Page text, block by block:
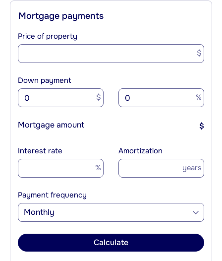
Mortgage payments
Price of property
$
Down payment
$ %
Mortgage amount $
Interest rate
%
Amortization
years
Payment frequency
Monthly
Calculate